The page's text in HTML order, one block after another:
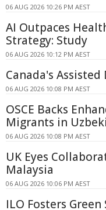
06 AUG 2026 10:26 PM AEST
AI Outpaces
Strategy: Study
06 AUG 2026 10:12 PM AEST
Canada's
06 AUG 2026 10:08 PM AEST
OSCE Backs
Migrants in
06 AUG 2026 10:08 PM AEST
UK Eyes
Malaysia
06 AUG 2026 10:06 PM AEST
ILO Fosters